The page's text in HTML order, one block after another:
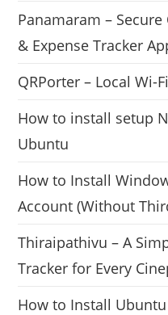
Panamaram –
& Expense Tracker
QRPorter – Local Wi-
How to install setup
Ubuntu
How to Install
Account (Without
Thiraipathivu – A
Tracker for Every
How to Install